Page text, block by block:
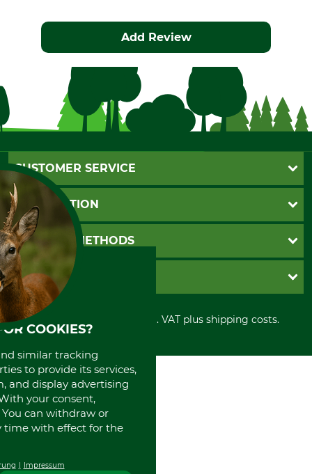
Add Review
CUSTOMER SERVICE
Questions and Answers
Catalog order
Newsletter registration
Contact
Cookie settings
INFORMATION
GTC
Imprint
Shipment
Privacy policy
Cancellation policy
Withdrawal form
Disposal and environment
PAYMENT METHODS
Invoice
PayPal
Cash on delivery
Credit Card
Direct Debit
GRUBE KG
Retail store
Power tools shop
International
Portrait
About us
All prices in Euro and incl. VAT plus shipping costs.
COOKIES?
similar tracking
to provide its services,
and display advertising
your consent,
can withdraw or
time with effect for the
Impressum